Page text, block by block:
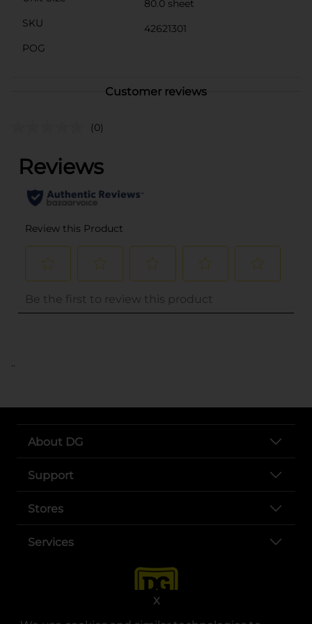
X
80.0 sheet
SKU
42621301
POG
Customer reviews
(0)
..
About DG
Support
Stores
Services